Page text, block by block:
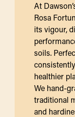
At
Rosa
its vigour,
soils.
healthier
We hand-
traditional
and